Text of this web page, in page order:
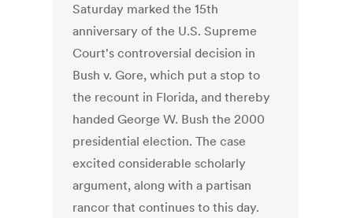
Saturday marked the 15th
anniversary of the U.S. Supreme
Court's controversial decision in
Bush v. Gore, which put a stop to
the recount in Florida, and thereby
handed George W. Bush the 2000
presidential election. The case
excited considerable scholarly
argument, along with a partisan
rancor that continues to this day.